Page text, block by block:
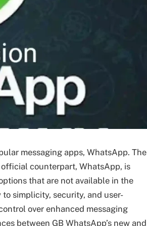
messaging apps, WhatsApp. The
counterpart, WhatsApp, is
that are not available in the
simplicity, security, and user-
over enhanced messaging
between GB WhatsApp’s new and